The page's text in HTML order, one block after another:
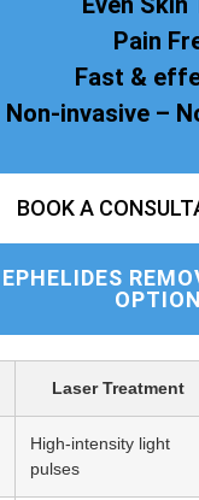
Pain
Fast &
Non-invasive –
BOOK A
EPHELIDES
Laser Treatment
High-intensity light
pulses